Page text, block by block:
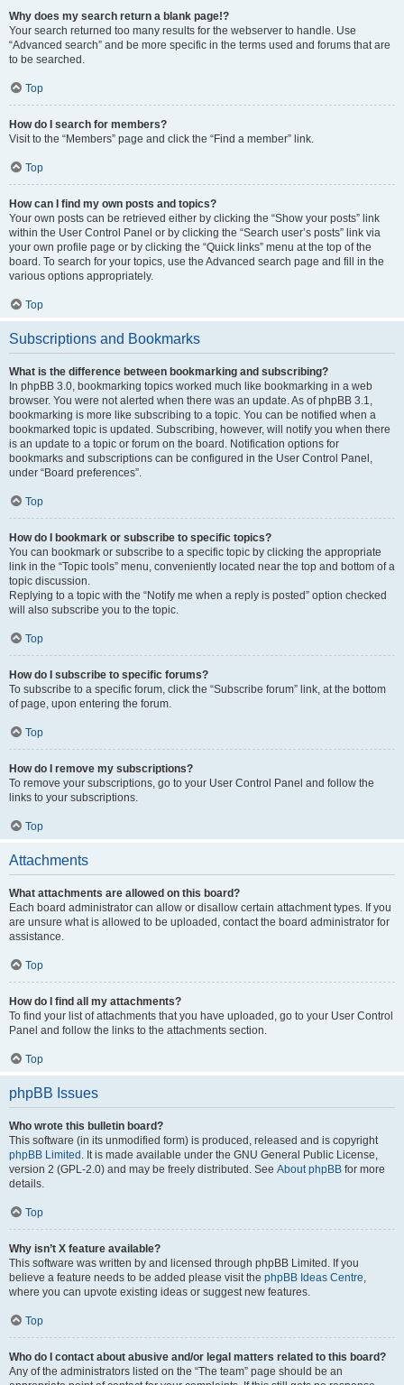
Why does my search return a blank page!?
Your search returned too many results for the webserver to handle. Use
“Advanced search” and be more specific in the terms used and forums that are
to be searched.
Top
How do I search for members?
Visit to the “Members” page and click the “Find a member” link.
Top
How can I find my own posts and topics?
Your own posts can be retrieved either by clicking the “Show your posts” link
within the User Control Panel or by clicking the “Search user’s posts” link via
your own profile page or by clicking the “Quick links” menu at the top of the
board. To search for your topics, use the Advanced search page and fill in the
various options appropriately.
Top
Subscriptions and Bookmarks
What is the difference between bookmarking and subscribing?
In phpBB 3.0, bookmarking topics worked much like bookmarking in a web
browser. You were not alerted when there was an update. As of phpBB 3.1,
bookmarking is more like subscribing to a topic. You can be notified when a
bookmarked topic is updated. Subscribing, however, will notify you when there
is an update to a topic or forum on the board. Notification options for
bookmarks and subscriptions can be configured in the User Control Panel,
under “Board preferences”.
Top
How do I bookmark or subscribe to specific topics?
You can bookmark or subscribe to a specific topic by clicking the appropriate
link in the “Topic tools” menu, conveniently located near the top and bottom of a
topic discussion.
Replying to a topic with the “Notify me when a reply is posted” option checked
will also subscribe you to the topic.
Top
How do I subscribe to specific forums?
To subscribe to a specific forum, click the “Subscribe forum” link, at the bottom
of page, upon entering the forum.
Top
How do I remove my subscriptions?
To remove your subscriptions, go to your User Control Panel and follow the
links to your subscriptions.
Top
Attachments
What attachments are allowed on this board?
Each board administrator can allow or disallow certain attachment types. If you
are unsure what is allowed to be uploaded, contact the board administrator for
assistance.
Top
How do I find all my attachments?
To find your list of attachments that you have uploaded, go to your User Control
Panel and follow the links to the attachments section.
Top
phpBB Issues
Who wrote this bulletin board?
This software (in its unmodified form) is produced, released and is copyright
phpBB Limited . It is made available under the GNU General Public License,
version 2 (GPL-2.0) and may be freely distributed. See About phpBB for more
details.
Top
Why isn’t X feature available?
This software was written by and licensed through phpBB Limited. If you
believe a feature needs to be added please visit the phpBB Ideas Centre,
where you can upvote existing ideas or suggest new features.
Top
Who do I contact about abusive and/or legal matters related to this board?
Any of the administrators listed on the “The team” page should be an